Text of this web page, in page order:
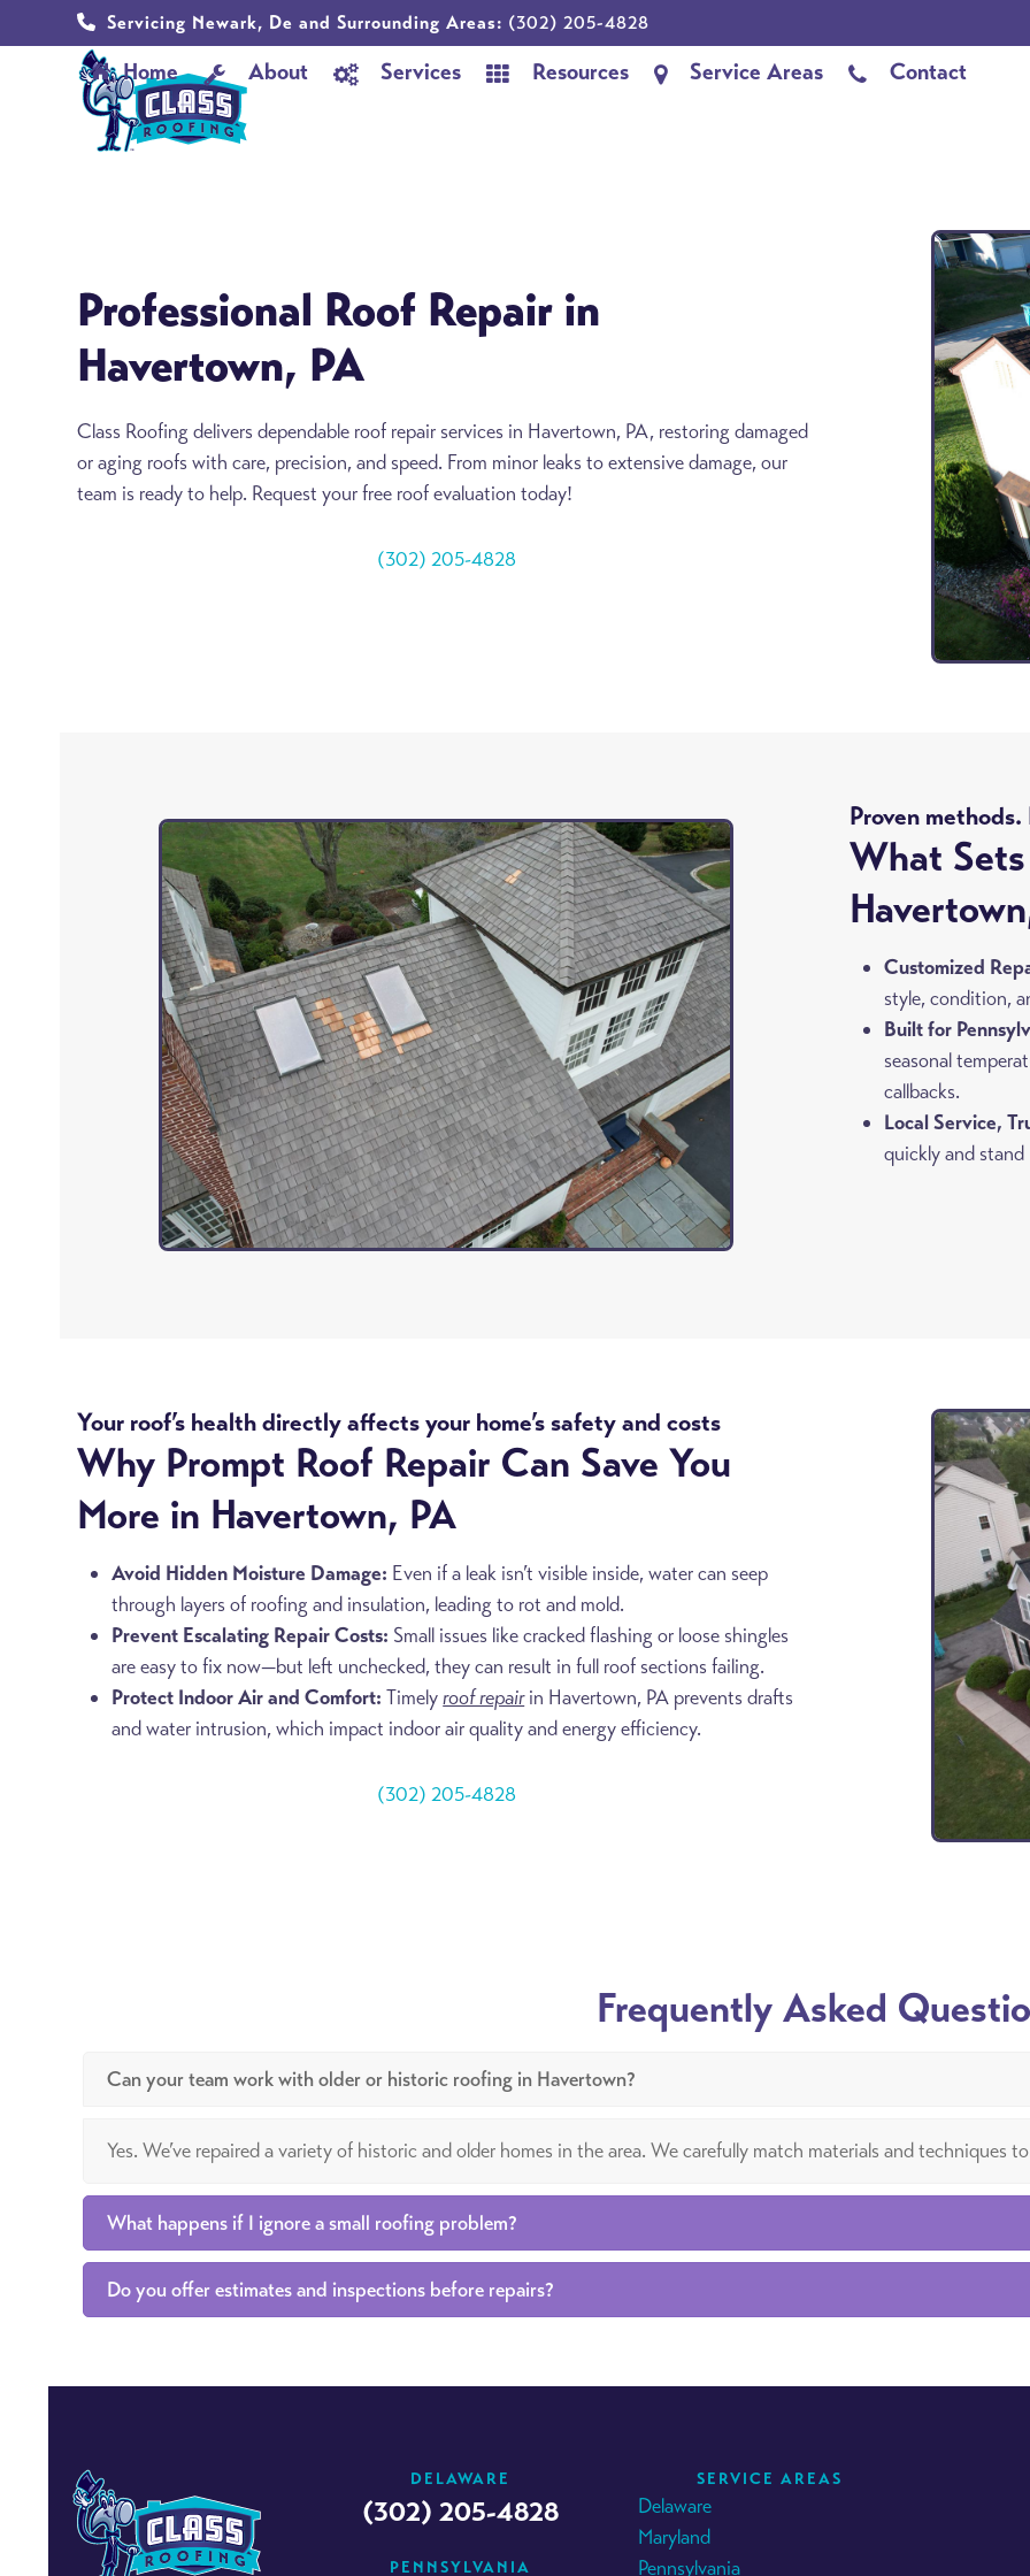
to
Servicing Newark, De and Surrounding Areas: (302) 205-4828
Home About Services Resources Service Areas Contact
Professional Roof Repair in
Havertown, PA
Class Roofing delivers dependable roof repair services in Havertown, PA, restoring damaged
or aging roofs with care, precision, and speed. From minor leaks to extensive damage, our
team is ready to help. Request your free roof evaluation today!
(302) 205-4828
Proven
What
Customized
style, condition,
Built for
seasonal
callbacks.
Local Service,
quickly and
Your roof’s health directly affects your home’s safety and costs
Why Prompt Roof Repair Can Save You
More in Havertown, PA
Avoid Hidden Moisture Damage: Even if a leak isn’t visible inside, water can seep
through layers of roofing and insulation, leading to rot and mold.
Prevent Escalating Repair Costs: Small issues like cracked flashing or loose shingles
are easy to fix now—but left unchecked, they can result in full roof sections failing.
Protect Indoor Air and Comfort: Timelyroof repairin Havertown, PA prevents drafts
and water intrusion, which impact indoor air quality and energy efficiency.
(302) 205-4828
Frequently Asked
Can your team work with older or historic roofing in Havertown?
Yes. We’ve repaired a variety of historic and older homes in the area. We carefully match materials and techniques
What happens if I ignore a small roofing problem?
Do you offer estimates and inspections before repairs?
DELAWARE
(302) 205-4828
PENNSYLVANIA
SERVICE AREAS
Delaware
Maryland
Pennsylvania